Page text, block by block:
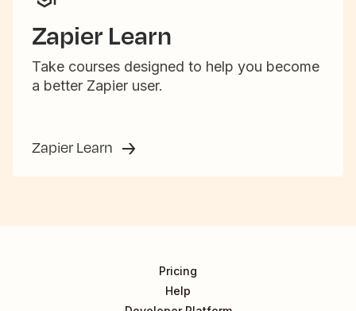
Zapier Learn
Take courses designed to help you become
a better Zapier user.
Zapier Learn
Pricing
Help